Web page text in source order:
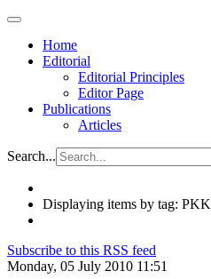
Home
Editorial
Editorial Principles
Editor Page
Publications
Articles
Search...
Displaying items by tag: PKK
Subscribe to this RSS feed
Monday, 05 July 2010 11:51